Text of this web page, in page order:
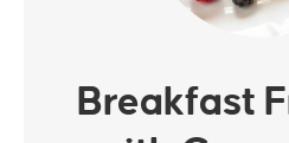
Breakfast